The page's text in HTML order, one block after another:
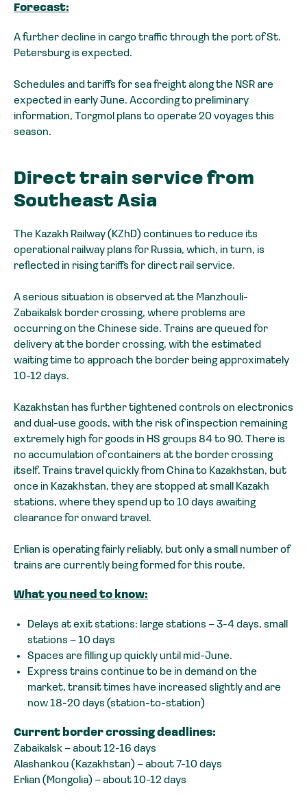
Forecast:
A further decline in cargo traffic through the port of St.
Petersburg is expected.
Schedules and tariffs for sea freight along the NSR are
expected in early June. According to preliminary
information, Torgmol plans to operate 20 voyages this
season.
Direct train service from
Southeast Asia
The Kazakh Railway (KZhD) continues to reduce its
operational railway plans for Russia, which, in turn, is
reflected in rising tariffs for direct rail service.
A serious situation is observed at the Manzhouli-
Zabaikalsk border crossing, where problems are
occurring on the Chinese side. Trains are queued for
delivery at the border crossing, with the estimated
waiting time to approach the border being approximately
10-12 days.
Kazakhstan has further tightened controls on electronics
and dual-use goods, with the risk of inspection remaining
extremely high for goods in HS groups 84 to 90. There is
no accumulation of containers at the border crossing
itself. Trains travel quickly from China to Kazakhstan, but
once in Kazakhstan, they are stopped at small Kazakh
stations, where they spend up to 10 days awaiting
clearance for onward travel.
Erlian is operating fairly reliably, but only a small number of
trains are currently being formed for this route.
What you need to know:
Delays at exit stations: large stations – 3-4 days, small
stations – 10 days
Spaces are filling up quickly until mid-June.
Express trains continue to be in demand on the
market, transit times have increased slightly and are
now 18-20 days (station-to-station)
Current border crossing deadlines:
Zabaikalsk – about 12-16 days
Alashankou (Kazakhstan) – about 7-10 days
Erlian (Mongolia) – about 10-12 days